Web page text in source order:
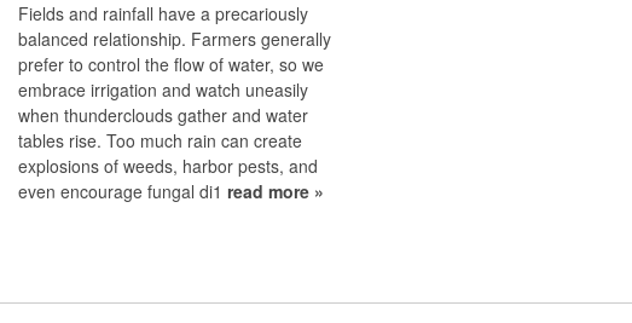
Fields and rainfall have a precariously
balanced relationship. Farmers generally
prefer to control the flow of water, so we
embrace irrigation and watch uneasily
when thunderclouds gather and water
tables rise. Too much rain can create
explosions of weeds, harbor pests, and
even encourage fungal di1 read more »